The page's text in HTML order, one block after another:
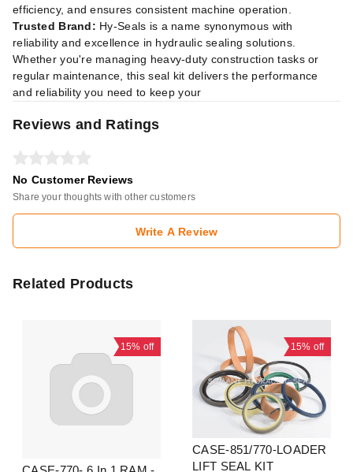
efficiency, and ensures consistent machine operation.
Trusted Brand: Hy-Seals is a name synonymous with
reliability and excellence in hydraulic sealing solutions.
Whether you're managing heavy-duty construction tasks or
regular maintenance, this seal kit delivers the performance
and reliability you need to keep your
Reviews and Ratings
No Customer Reviews
Share your thoughts with other customers
Write A Review
Related Products
15% off 15% off
CASE-851/770-LOADER
LIFT SEAL KIT